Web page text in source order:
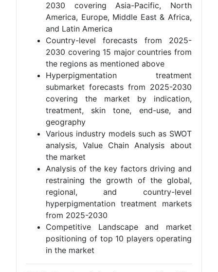
2030 covering Asia-Pacific, North
America, Europe, Middle East & Africa,
and Latin America
Country-level forecasts from 2025-
2030 covering 15 major countries from
the regions as mentioned above
Hyperpigmentation treatment
submarket forecasts from 2025-2030
covering the market by indication,
treatment, skin tone, end-use, and
geography
Various industry models such as SWOT
analysis, Value Chain Analysis about
the market
Analysis of the key factors driving and
restraining the growth of the global,
regional, and country-level
hyperpigmentation treatment markets
from 2025-2030
Competitive Landscape and market
positioning of top 10 players operating
in the market